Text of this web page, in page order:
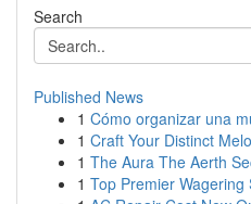
Search
Published News
1 Cómo organizar una
1 Craft Your Distinct
1 The Aura The Aerth
1 Top Premier